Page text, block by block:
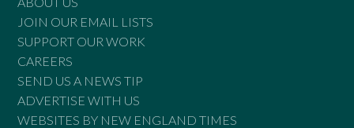
JOIN OUR EMAIL LISTS
SUPPORT OUR WORK
CAREERS
SEND US A NEWS TIP
ADVERTISE WITH US
WEBSITES BY NEW ENGLAND TIMES